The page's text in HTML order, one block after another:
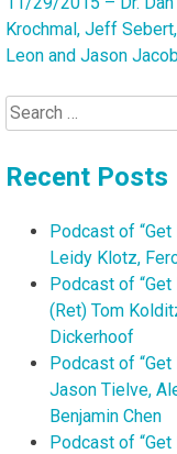
Krochmal, Jeff
Leon and Jason
Search
for:
Recent Posts
Podcast of
Leidy Klotz,
Podcast of
(Ret) Tom
Dickerhoof
Podcast of
Jason Tielve,
Benjamin Chen
Podcast of